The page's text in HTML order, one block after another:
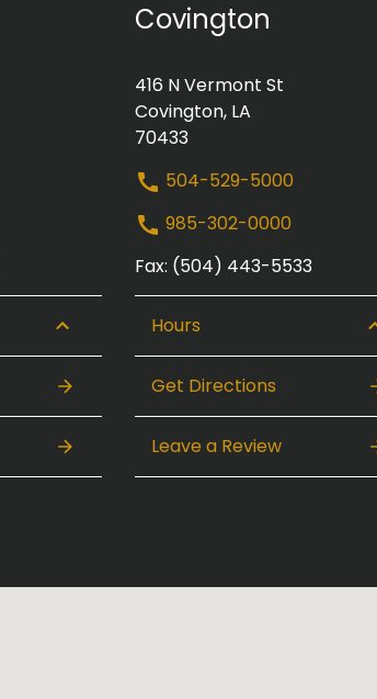
Covington
416 N Vermont St
Covington, LA
70433
504-529-5000
985-302-0000
Fax: (504) 443-5533
Hours
Get Directions
Leave a Review